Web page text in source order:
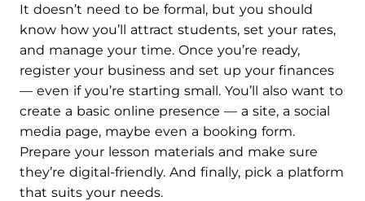
It doesn’t need to be formal, but you should
know how you’ll attract students, set your rates,
and manage your time. Once you’re ready,
register your business and set up your finances
— even if you’re starting small. You’ll also want to
create a basic online presence — a site, a social
media page, maybe even a booking form.
Prepare your lesson materials and make sure
they’re digital-friendly. And finally, pick a platform
that suits your needs.